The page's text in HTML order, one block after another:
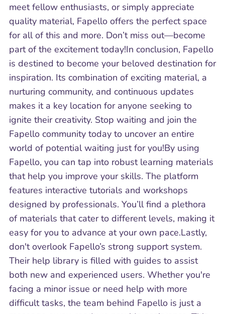
meet fellow enthusiasts, or simply appreciate
quality material, Fapello offers the perfect space
for all of this and more. Don’t miss out—become
part of the excitement today!In conclusion, Fapello
is destined to become your beloved destination for
inspiration. Its combination of exciting material, a
nurturing community, and continuous updates
makes it a key location for anyone seeking to
ignite their creativity. Stop waiting and join the
Fapello community today to uncover an entire
world of potential waiting just for you!By using
Fapello, you can tap into robust learning materials
that help you improve your skills. The platform
features interactive tutorials and workshops
designed by professionals. You’ll find a plethora
of materials that cater to different levels, making it
easy for you to advance at your own pace.Lastly,
don't overlook Fapello’s strong support system.
Their help library is filled with guides to assist
both new and experienced users. Whether you're
facing a minor issue or need help with more
difficult tasks, the team behind Fapello is just a